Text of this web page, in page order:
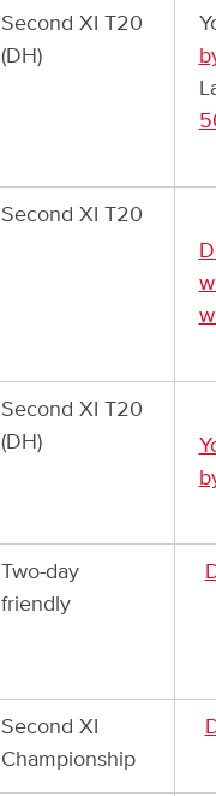
Second XI T20
(DH)
Second XI T20
Second XI T20
(DH)
Two-day
friendly
Second XI
Championship